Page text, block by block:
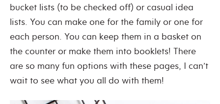
bucket lists (to be checked off) or casual idea
lists. You can make one for the family or one for
each person. You can keep them in a basket on
the counter or make them into booklets! There
are so many fun options with these pages, I can’t
wait to see what you all do with them!